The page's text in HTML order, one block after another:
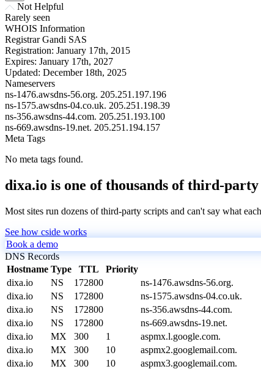
Not Helpful
Rarely seen
WHOIS Information
Registrar Gandi SAS
Registration: January 17th, 2015
Expires: January 17th, 2027
Updated: December 18th, 2025
Nameservers
ns-1476.awsdns-56.org. 205.251.197.196
ns-1575.awsdns-04.co.uk. 205.251.198.39
ns-356.awsdns-44.com. 205.251.193.100
ns-669.awsdns-19.net. 205.251.194.157
Meta Tags
No meta tags found.
dixa.io is one of thousands of third-
Most sites run dozens of third-party scripts and can't say what
See how cside works
Book a demo
DNS Records
Hostname Type TTL Priority
dixa.io
NS 172800
ns-1476.awsdns-56.org.
dixa.io
NS 172800
ns-1575.awsdns-04.co.uk.
dixa.io
NS 172800
ns-356.awsdns-44.com.
dixa.io
NS 172800
ns-669.awsdns-19.net.
dixa.io
MX 300 1
aspmx.l.google.com.
dixa.io
MX 300 10
aspmx2.googlemail.com.
dixa.io
MX 300 10
aspmx3.googlemail.com.